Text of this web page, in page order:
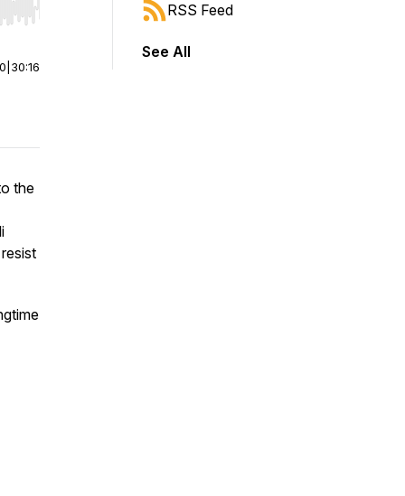
Hold shift to jump forward or backward.
30:16
the
RSS Feed
See All